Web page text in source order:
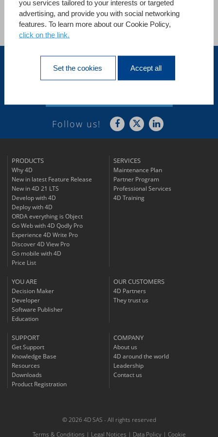
See all references
United States
Follow us!
PRODUCTS
Why 4D
New in latest Feature Release
New in 4D 21 LTS
Develop with 4D
Deploy with 4D
ORDA everything is Object
Go Web with 4D Qodly Pro
Experience 4D Write Pro
Discover 4D View Pro
Go mobile with 4D
Price List
SERVICES
Maintenance Plan
Partner Program
Professional Services
4D Training
YOU ARE
Decision Maker
Developer
Software Publisher
Education
OUR CUSTOMERS
4D Partners
They trust us
SUPPORT
Get Support
Knowledge Base
Resources
Downloads
Product Registration
COMPANY
About us
4D around the world
Leadership
Contact us
© 2026 4D SAS - All rights reserved
Terms & Conditions | Legal Notices | Data Policy| Cookie
you services tailored to your interests or targeted
advertising, and provide you with social networking
features. To learn more about our Cookie Policy,
click on the link.
Set the cookies Accept all